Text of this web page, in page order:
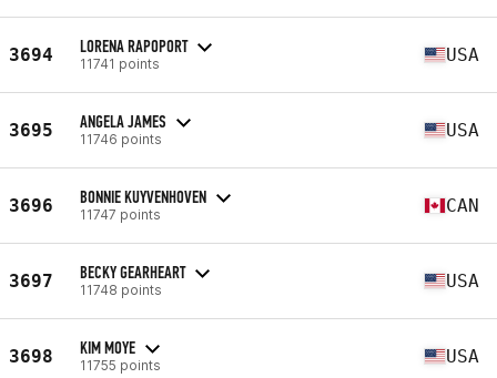
3694 LORENA RAPOPORT
11741 points USA
3695 ANGELA JAMES
11746 points USA
3696 BONNIE KUYVENHOVEN
11747 points CAN
3697 BECKY GEARHEART
11748 points USA
3698 KIM MOYE
11755 points USA